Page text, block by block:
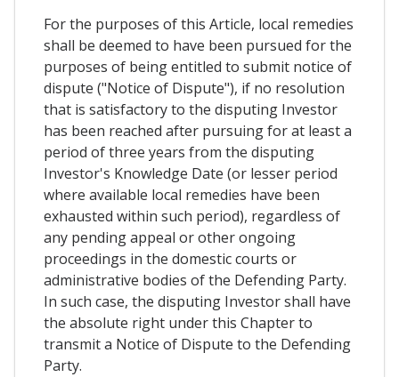
For the purposes of this Article, local remedies
shall be deemed to have been pursued for the
purposes of being entitled to submit notice of
dispute ("Notice of Dispute"), if no resolution
that is satisfactory to the disputing Investor
has been reached after pursuing for at least a
period of three years from the disputing
Investor's Knowledge Date (or lesser period
where available local remedies have been
exhausted within such period), regardless of
any pending appeal or other ongoing
proceedings in the domestic courts or
administrative bodies of the Defending Party.
In such case, the disputing Investor shall have
the absolute right under this Chapter to
transmit a Notice of Dispute to the Defending
Party.